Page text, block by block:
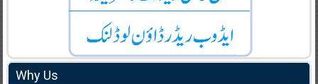
Why Us